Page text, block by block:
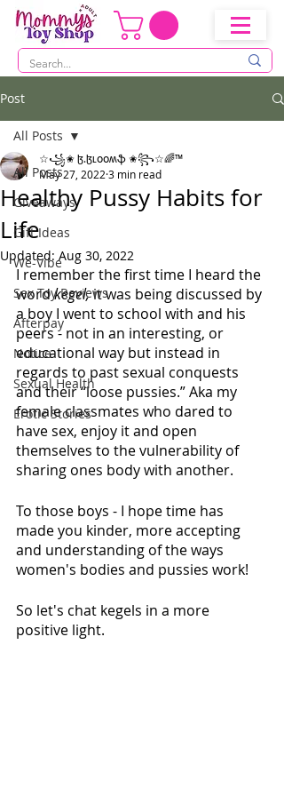
Post
All Posts
Giveaways
Gift Ideas
We-Vibe
Sex Toy Reviews
Afterpay
Notice
Sexual Health
Erotic Stories
All Posts
Healthy Pussy Habits for
Life
☆꧁✬ ɮ.ɮʟօօʍֆ ✬꧂☆🌈™
May 27, 2022 3 min read
Updated: Aug 30, 2022
I remember the first time I heard the
word kegel, it was being discussed by
a boy I went to school with and his
peers - not in an interesting, or
educational way but instead in
regards to past sexual conquests
and their “loose pussies.” Aka my
female classmates who dared to
have sex, enjoy it and open
themselves to the vulnerability of
sharing ones body with another.
To those boys - I hope time has
made you kinder, more accepting
and understanding of the ways
women's bodies and pussies work!
So let's chat kegels in a more
positive light.